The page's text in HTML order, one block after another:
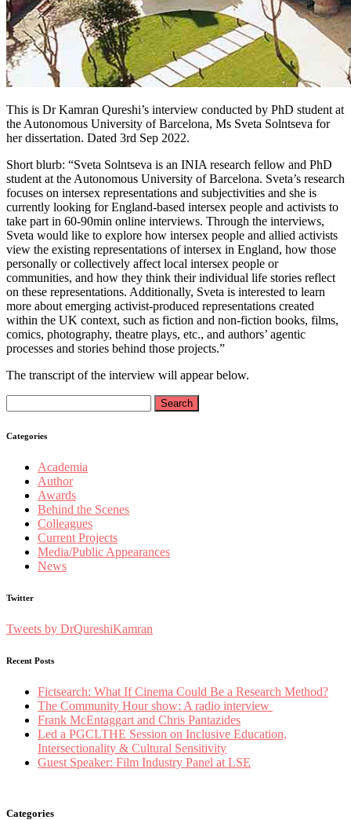
This is Dr Kamran Qureshi’s interview conducted by PhD student at
the Autonomous University of Barcelona, Ms Sveta Solntseva for
her dissertation. Dated 3rd Sep 2022.
Short blurb: “Sveta Solntseva is an INIA research fellow and PhD
student at the Autonomous University of Barcelona. Sveta’s research
focuses on intersex representations and subjectivities and she is
currently looking for England-based intersex people and activists to
take part in 60-90min online interviews. Through the interviews,
Sveta would like to explore how intersex people and allied activists
view the existing representations of intersex in England, how those
personally or collectively affect local intersex people or
communities, and how they think their individual life stories reflect
on these representations. Additionally, Sveta is interested to learn
more about emerging activist-produced representations created
within the UK context, such as fiction and non-fiction books, films,
comics, photography, theatre plays, etc., and authors’ agentic
processes and stories behind those projects.”
The transcript of the interview will appear below.
for:
Categories
Academia
Author
Awards
Behind the Scenes
Colleagues
Current Projects
Media/Public Appearances
News
Twitter
Tweets by DrQureshiKamran
Recent Posts
Fictsearch: What If Cinema Could Be a Research Method?
The Community Hour show: A radio interview
Frank McEntaggart and Chris Pantazides
Led a PGCLTHE Session on Inclusive Education,
Intersectionality & Cultural Sensitivity
Guest Speaker: Film Industry Panel at LSE
Categories